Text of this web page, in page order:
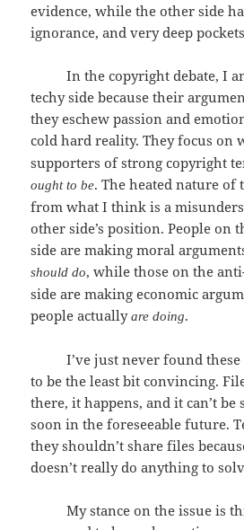
evidence, while the other side
ignorance, and very deep
In the copyright debate, I
techy side because their
they eschew passion and
cold hard reality. They focus on
supporters of strong copyright
ought to be. The heated nature of
from what I think is a
other side’s position. People on
side are making moral
should do, while those on the
side are making economic
people actuallyare doing.
I’ve just never found these
to be the least bit convincing.
there, it happens, and it can’t be
soon in the foreseeable future.
they shouldn’t share files
doesn’t really do anything to
My stance on the issue is